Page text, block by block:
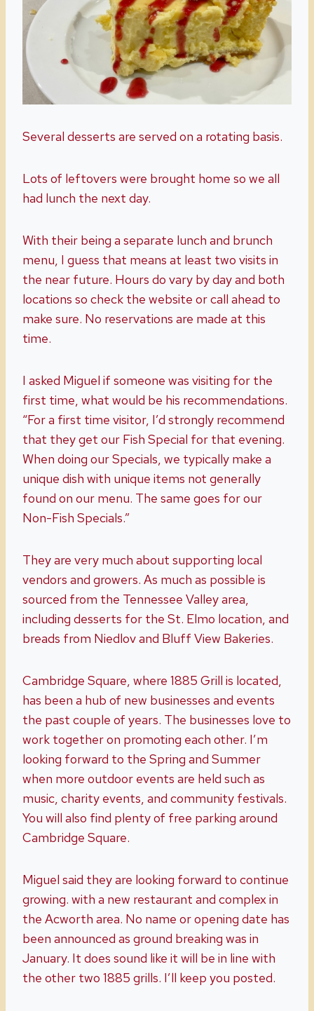
Several desserts are served on a rotating basis.
Lots of leftovers were brought home so we all
had lunch the next day.
With their being a separate lunch and brunch
menu, I guess that means at least two visits in
the near future. Hours do vary by day and both
locations so check the website or call ahead to
make sure. No reservations are made at this
time.
I asked Miguel if someone was visiting for the
first time, what would be his recommendations.
“For a first time visitor, I’d strongly recommend
that they get our Fish Special for that evening.
When doing our Specials, we typically make a
unique dish with unique items not generally
found on our menu. The same goes for our
Non-Fish Specials.”
They are very much about supporting local
vendors and growers. As much as possible is
sourced from the Tennessee Valley area,
including desserts for the St. Elmo location, and
breads from Niedlov and Bluff View Bakeries.
Cambridge Square, where 1885 Grill is located,
has been a hub of new businesses and events
the past couple of years. The businesses love to
work together on promoting each other. I’m
looking forward to the Spring and Summer
when more outdoor events are held such as
music, charity events, and community festivals.
You will also find plenty of free parking around
Cambridge Square.
Miguel said they are looking forward to continue
growing. with a new restaurant and complex in
the Acworth area. No name or opening date has
been announced as ground breaking was in
January. It does sound like it will be in line with
the other two 1885 grills. I’ll keep you posted.